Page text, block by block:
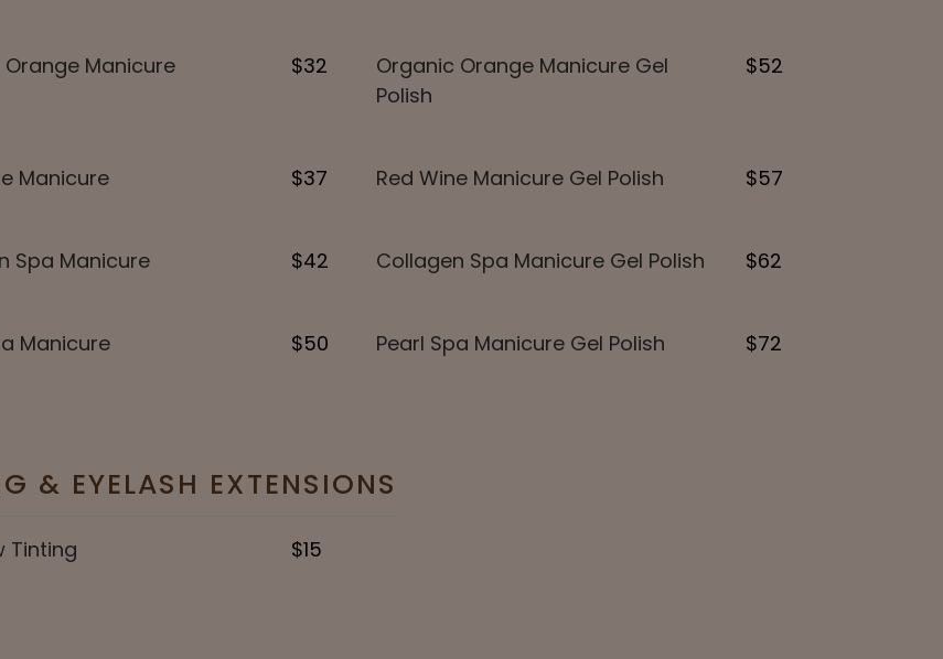
Manicure $32
Organic Orange Manicure Gel
Polish
$52
Manicure $37 Red Wine Manicure Gel Polish $57
Spa Manicure $42 Collagen Spa Manicure Gel Polish $62
Manicure $50 Pearl Spa Manicure Gel Polish $72
& EYELASH EXTENSIONS
Tinting $15